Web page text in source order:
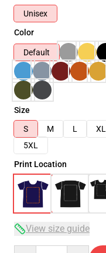
Unisex
Color
Default
Size
S
M L XL
5XL
Print Location
View size guide